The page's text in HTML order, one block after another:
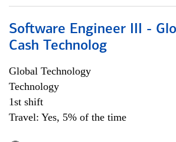
Software Engineer III -
Cash Technolog
Global Technology
Technology
1st shift
Travel: Yes, 5% of the time